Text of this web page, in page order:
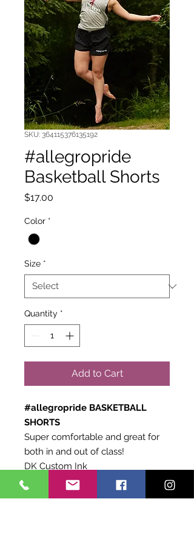
SKU: 364115376135192
#allegropride
Basketball Shorts
$17.00
Color *
Size *
Quantity *
Add to Cart
#allegropride BASKETBALL
SHORTS
Super comfortable and great for
both in and out of class!
DK Custom Ink
AUGUSTA Brand